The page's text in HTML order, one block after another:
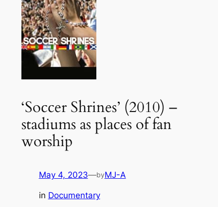
‘Soccer Shrines’ (2010) –
stadiums as places of fan
worship
May 4, 2023—byMJ-A
in Documentary